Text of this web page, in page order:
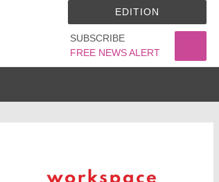
SUBSCRIBE
FREE NEWS ALERT
EDITION